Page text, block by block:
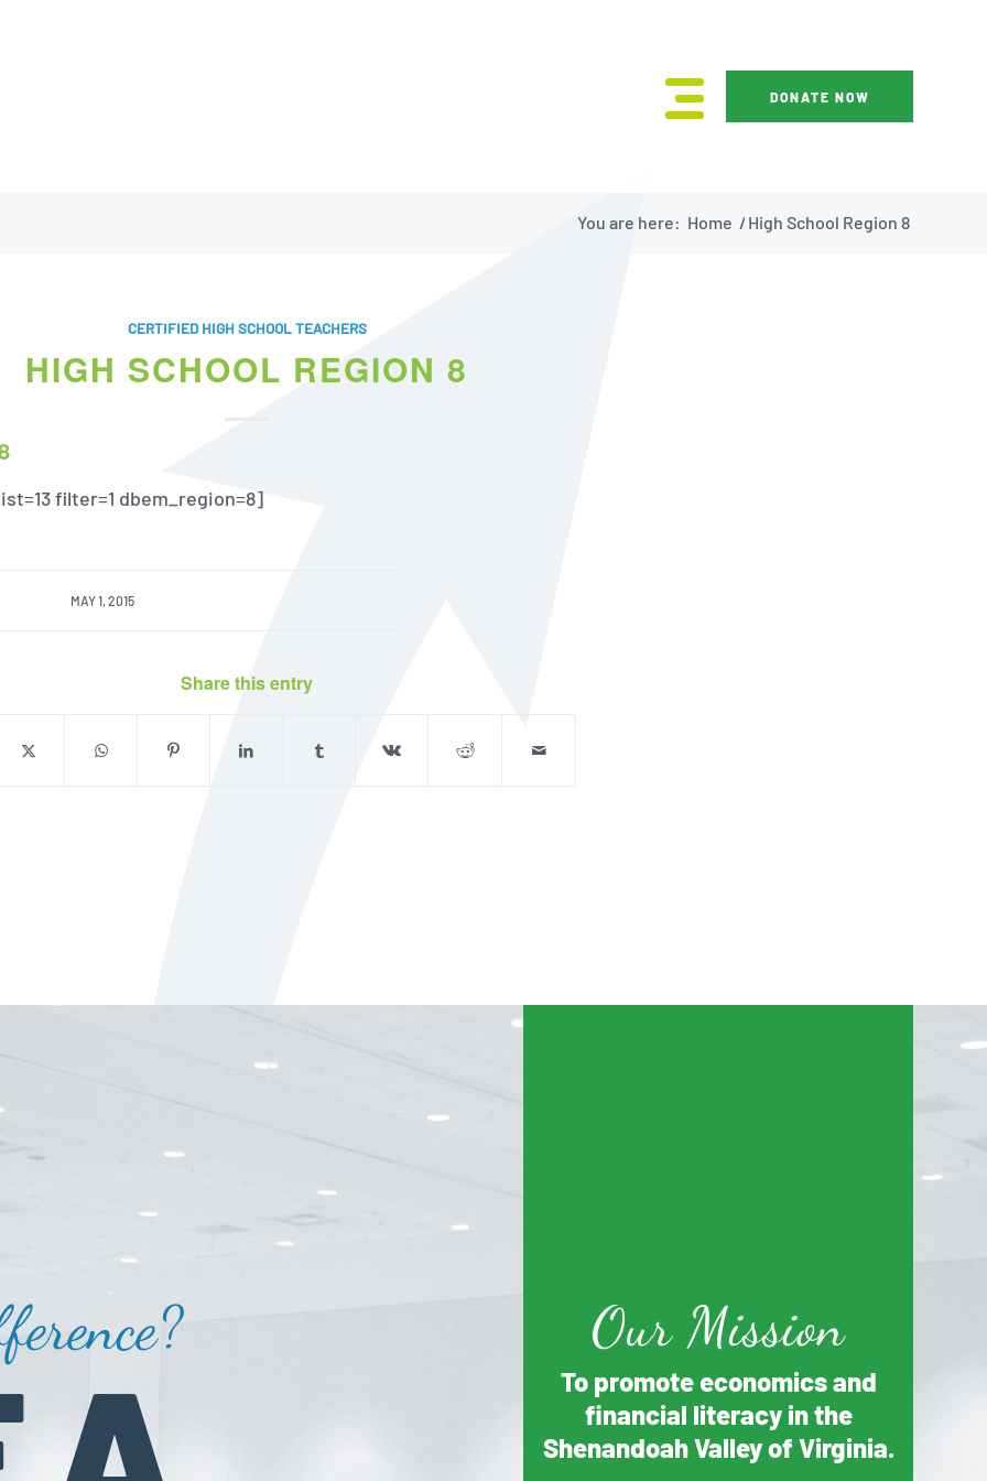
DONATE NOW
You are here: Home / High School Region 8
CERTIFIED HIGH SCHOOL TEACHERS
HIGH SCHOOL REGION 8
filter=1 dbem_region=8]
MAY 1, 2015
Share this entry
Our Mission
To promote economics and
financial literacy in the
Shenandoah Valley of Virginia.